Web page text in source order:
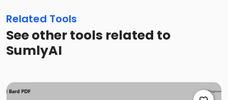
Related Tools
See other tools related to
SumlyAI